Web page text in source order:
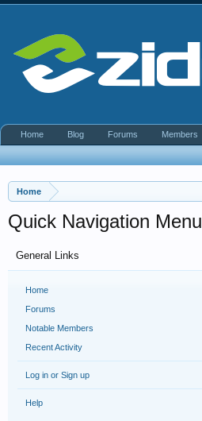
Home
Quick Navigation Menu
General Links
Home
Forums
Notable Members
Recent Activity
Log in or Sign up
Help
Home Blog Forums Members